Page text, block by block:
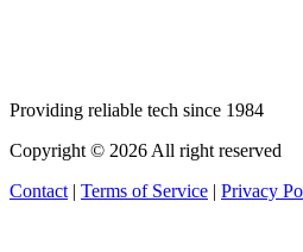
Providing reliable tech since 1984
Copyright © 2026 All right reserved
Contact | Terms of Service | Privacy